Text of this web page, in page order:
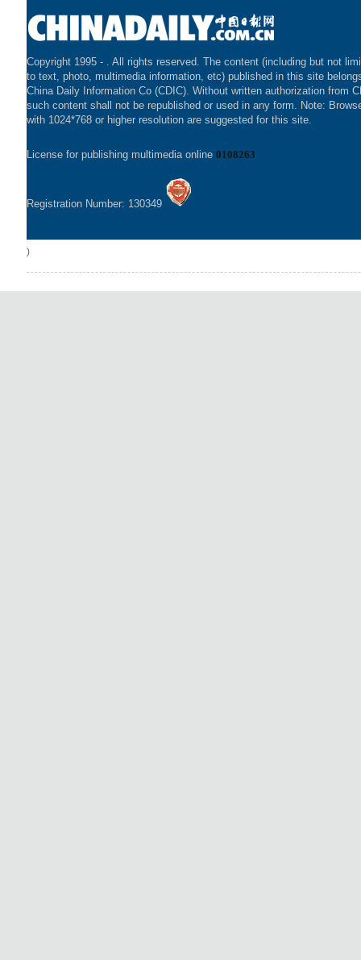
Copyright 1995 - . All rights reserved. The content (including but not
to text, photo, multimedia information, etc) published in this site
China Daily Information Co (CDIC). Without written authorization from
such content shall not be republished or used in any form. Note:
with 1024*768 or higher resolution are suggested for this site.
License for publishing multimedia online 0108263
Registration Number: 130349
)